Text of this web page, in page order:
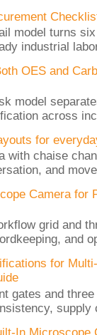
model turns
industrial
OES and
model
across
for
with chaise
and
Camera for
grid and
and
for
gates and
supply
In Microscope